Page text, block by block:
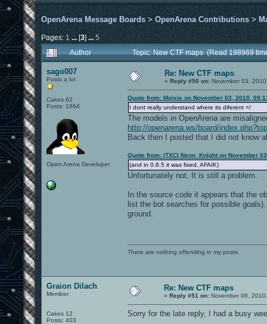
OpenArena Message Boards > OpenArena Contributions >
Pages: 1 ...[3] ... 5
Author
Topic: New CTF maps (Read 198969
sago007
Posts a lot
Cakes 62
Posts: 1664
Open Arena Developer
Re: New CTF maps
« Reply #50 on: November 03,
Quote from: Moixie on November 03, 2010,
I dont really understand where its diferent =/
The models in OpenArena are
http://openarena.ws/board/
Back then I posted that I did not know
Quote from: |TXC| Neon_Knight on November
(and in 0.8.5 it was fixed, AFAIK)
Unfortunately not. It is still a problem.
In the source code it appears that the
list the bot searches for possible
ground.
There are nothing offending in my posts.
Graion Dilach
Member
Cakes 12
Posts: 403
Re: New CTF maps
« Reply #51 on: November 06,
Sorry for the late reply, I had a busy